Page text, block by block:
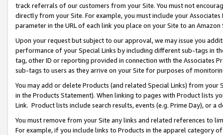
track referrals of our customers from your Site. You must not
directly from your Site. For example, you must include your
parameter in the URL of each link you place on your Site to an
Upon your request but subject to our approval, we may issue you
performance of your Special Links by including different sub-tags in
tag, other ID or reporting provided in connection with the Associates
sub-tags to users as they arrive on your Site for purposes of
You may add or delete Products (and related Special Links) from
in the Products Statement). When linking to pages with Product lists
Link. Product lists include search results, events (e.g. Prime Day), or a
You must remove from your Site any links and related references to
For example, if you include links to Products in the apparel category